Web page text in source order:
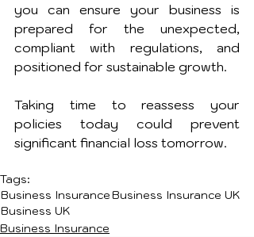
you can ensure your business is
prepared for the unexpected,
compliant with regulations, and
positioned for sustainable growth.
Taking time to reassess your
policies today could prevent
significant financial loss tomorrow.
Tags:
Business InsuranceBusiness Insurance UK
Business UK
Business Insurance